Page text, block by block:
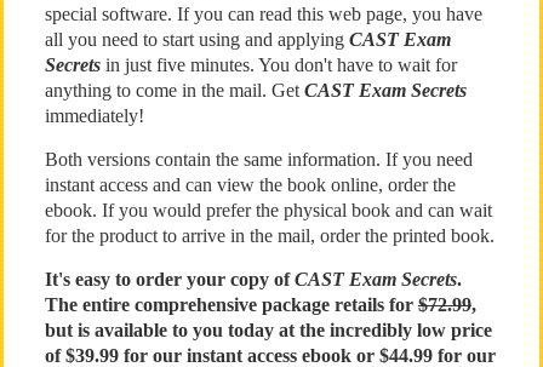
special software. If you can read this web page, you have
all you need to start using and applying CAST Exam
Secretsin just five minutes. You don't have to wait for
anything to come in the mail. Get CAST Exam Secrets
immediately!
Both versions contain the same information. If you need
instant access and can view the book online, order the
ebook. If you would prefer the physical book and can wait
for the product to arrive in the mail, order the printed book.
It's easy to order your copy ofCAST Exam Secrets.
The entire comprehensive package retails for$72.99,
but is available to you today at the incredibly low price
of $39.99 for our instant access ebook or $44.99 for our